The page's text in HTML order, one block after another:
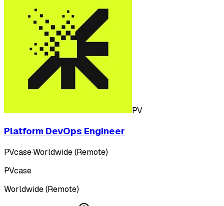
PV
Platform DevOps Engineer
PVcase·Worldwide (Remote)
PVcase
Worldwide (Remote)